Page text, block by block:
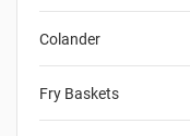
Colander
Fry Baskets